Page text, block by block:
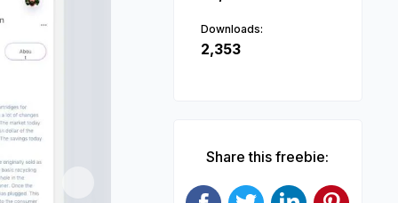
Downloads:
2,353
Share this freebie: